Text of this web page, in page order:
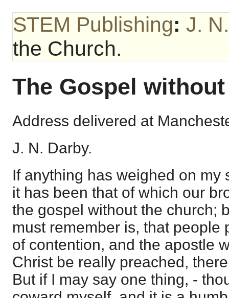
STEM Publishing: J.
the Church.
The Gospel
Address delivered at
J. N. Darby.
If anything has weighed on my
it has been that of which our
the gospel without the church;
must remember is, that people
of contention, and the apostle
Christ be really preached,
But if I may say one thing, -